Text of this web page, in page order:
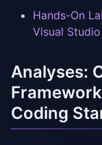
Hands-On
Visual
Analyses:
Coding